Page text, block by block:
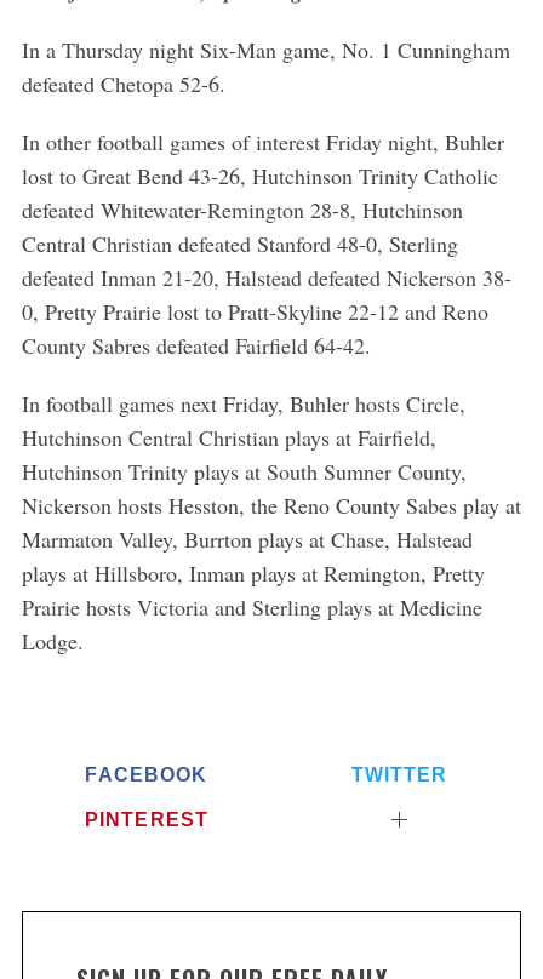
In a Thursday night Six-Man game, No. 1 Cunningham
defeated Chetopa 52-6.
In other football games of interest Friday night, Buhler
lost to Great Bend 43-26, Hutchinson Trinity Catholic
defeated Whitewater-Remington 28-8, Hutchinson
Central Christian defeated Stanford 48-0, Sterling
defeated Inman 21-20, Halstead defeated Nickerson 38-
0, Pretty Prairie lost to Pratt-Skyline 22-12 and Reno
County Sabres defeated Fairfield 64-42.
In football games next Friday, Buhler hosts Circle,
Hutchinson Central Christian plays at Fairfield,
Hutchinson Trinity plays at South Sumner County,
Nickerson hosts Hesston, the Reno County Sabes play at
Marmaton Valley, Burrton plays at Chase, Halstead
plays at Hillsboro, Inman plays at Remington, Pretty
Prairie hosts Victoria and Sterling plays at Medicine
Lodge.
FACEBOOK TWITTER
PINTEREST